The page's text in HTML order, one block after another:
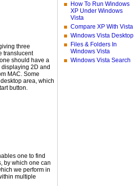
three
translucent
should have a
2D and
MAC. Some
area, which
button.
one to find
by which one can
we perform in
multiple
How To Run Windows
XP Under Windows
Vista
Compare XP With Vista
Windows Vista Desktop
Files & Folders In
Windows Vista
Windows Vista Search